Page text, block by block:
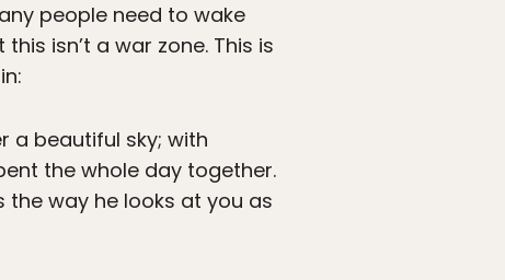
people need to wake
isn’t a war zone. This is
a beautiful sky; with
the whole day together.
the way he looks at you as